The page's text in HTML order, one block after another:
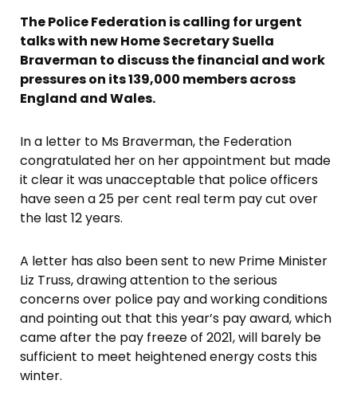
The Police Federation is calling for urgent
talks with new Home Secretary Suella
Braverman to discuss the financial and work
pressures on its 139,000 members across
England and Wales.
In a letter to Ms Braverman, the Federation
congratulated her on her appointment but made
it clear it was unacceptable that police officers
have seen a 25 per cent real term pay cut over
the last 12 years.
A letter has also been sent to new Prime Minister
Liz Truss, drawing attention to the serious
concerns over police pay and working conditions
and pointing out that this year’s pay award, which
came after the pay freeze of 2021, will barely be
sufficient to meet heightened energy costs this
winter.